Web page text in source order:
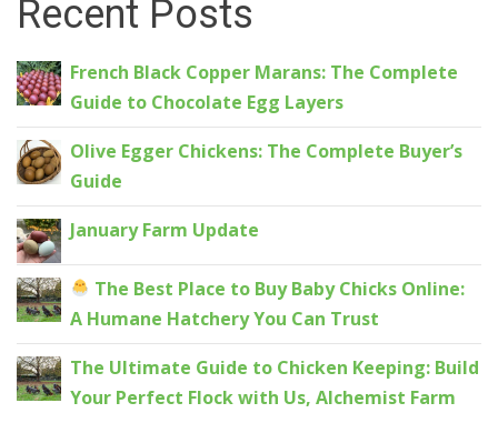
Recent Posts
French Black Copper Marans: The Complete
Guide to Chocolate Egg Layers
Olive Egger Chickens: The Complete Buyer’s
Guide
January Farm Update
The Best Place to Buy Baby Chicks Online:
A Humane Hatchery You Can Trust
The Ultimate Guide to Chicken Keeping: Build
Your Perfect Flock with Us, Alchemist Farm